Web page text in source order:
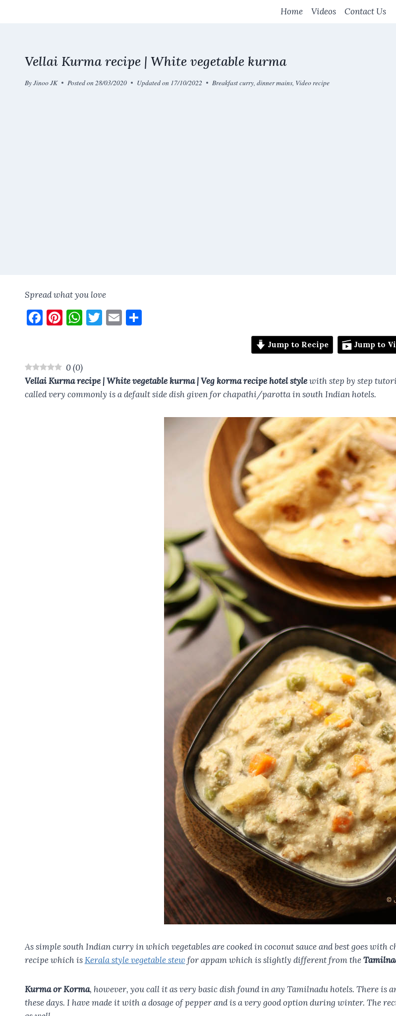
Home Videos Contact Us
Vellai Kurma recipe | White vegetable kurma
ByJinoo JK Posted on28/03/2020 Updated on 17/10/2022 Breakfast curry,dinner mains, Video recipe
Spread what you love
F
b
o
o
Pi
es
t
W
s
A
p
T
r
E S
Jump to Recipe Jump to
0(0)
Vellai Kurma recipe | White vegetable kurma | Veg korma recipe hotel stylewith step by step
called very commonly is a default side dish given for chapathi/parotta in south Indian hotels.
As simple south Indian curry in which vegetables are cooked in coconut sauce and best goes
recipe which isKerala style vegetable stew for appam which is slightly different from the
Kurma or Korma, however, you call it as very basic dish found in any Tamilnadu hotels. There
these days. I have made it with a dosage of pepper and is a very good option during winter. The